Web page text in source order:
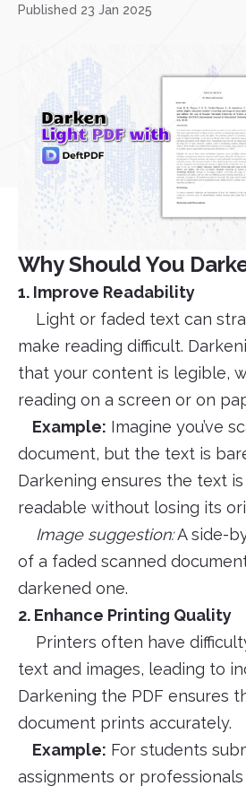
Published 23 Jan 2025
Why Should You
1. Improve Readability
Light or faded text can
make reading difficult.
that your content is legible,
reading on a screen or on
Example: Imagine you’ve
document, but the text is
Darkening ensures the text
readable without losing its
Image suggestion:A side-
of a faded scanned
darkened one.
2. Enhance Printing Quality
Printers often have
text and images, leading to
Darkening the PDF ensures
document prints accurately.
Example: For students
assignments or